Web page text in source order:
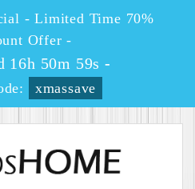
- Limited Time 70%
Offer -
16h 50m 59s -
xmassave